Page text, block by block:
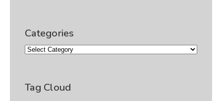
Categories
Categories
Tag Cloud